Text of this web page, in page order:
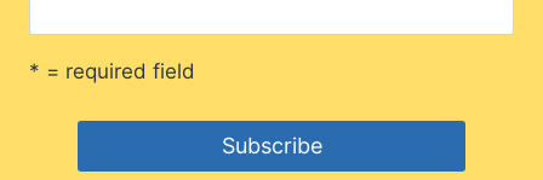
* = required field